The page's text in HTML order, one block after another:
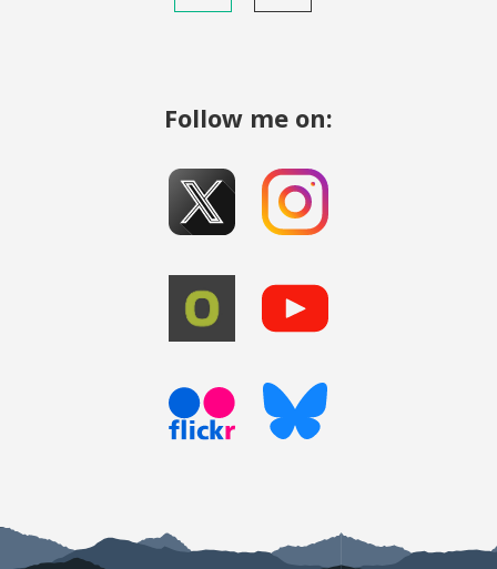
Follow me on: